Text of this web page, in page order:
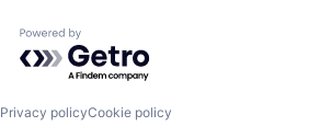
Powered by Getro.com
Privacy policyCookie policy